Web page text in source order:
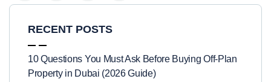
RECENT POSTS
10 Questions You Must Ask Before Buying Off-Plan
Property in Dubai (2026 Guide)